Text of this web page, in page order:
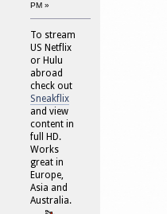
PM »
To stream
US Netflix
or Hulu
abroad
check out
Sneakflix
and view
content in
full HD.
Works
great in
Europe,
Asia and
Australia.